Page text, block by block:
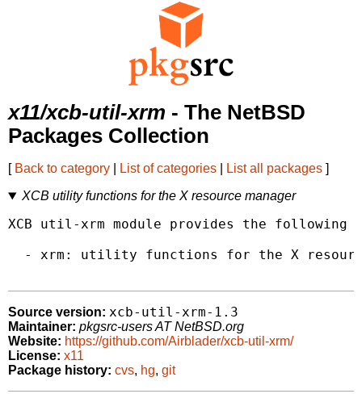
x11/xcb-util-xrm - The NetBSD
Packages Collection
[ Back to category List of categories List all packages ]
XCB utility functions for the X resource manager
XCB util-xrm module provides the
- xrm: utility functions for the X
Source version: xcb-util-xrm-1.3
Maintainer: pkgsrc-users AT NetBSD.org
Website: https://github.com/Airblader/xcb-util-xrm/
License: x11
Package history: cvs, hg, git